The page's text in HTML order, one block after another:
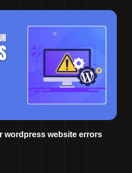
wordpress website errors